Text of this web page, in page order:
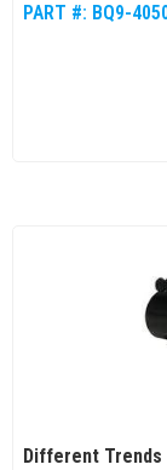
PART #: BQ9-
Different Trends